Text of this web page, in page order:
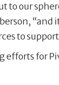
to our
to
for